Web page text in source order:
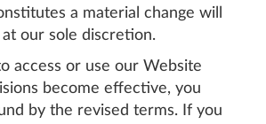
a material change will
our sole discretion.
access or use our Website
become effective, you
by the revised terms. If you